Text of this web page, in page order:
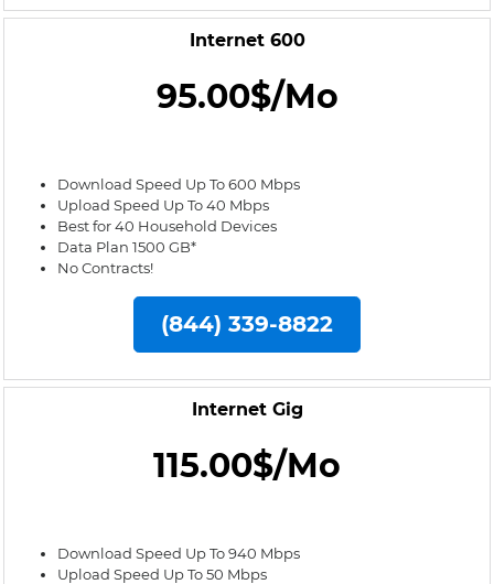
Internet 600
95.00$/Mo
Download Speed Up To 600 Mbps
Upload Speed Up To 40 Mbps
Best for 40 Household Devices
Data Plan 1500 GB*
No Contracts!
(844) 339-8822
Internet Gig
115.00$/Mo
Download Speed Up To 940 Mbps
Upload Speed Up To 50 Mbps